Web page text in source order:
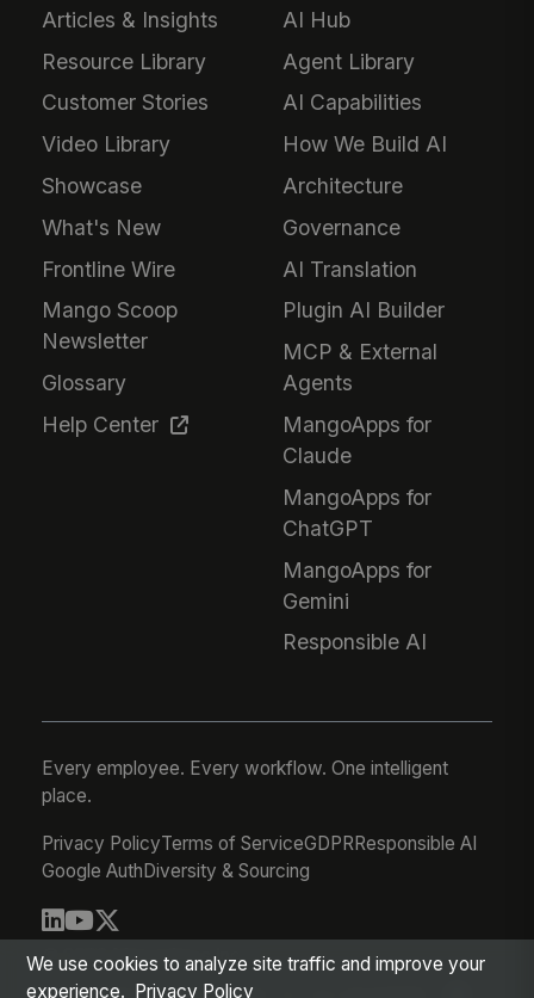
Articles & Insights
Resource Library
Customer Stories
Video Library
Showcase
What's New
Frontline Wire
Mango Scoop
Newsletter
Glossary
Help Center
AI Hub
Agent Library
AI Capabilities
How We Build AI
Architecture
Governance
AI Translation
Plugin AI Builder
MCP & External
Agents
MangoApps for
Claude
MangoApps for
ChatGPT
MangoApps for
Gemini
Responsible AI
Every employee. Every workflow. One intelligent
place.
Privacy PolicyTerms of ServiceGDPRResponsible AI
Google Auth Diversity & Sourcing
© 2026 MangoApps Inc.
We use cookies to analyze site traffic and improve your
experience.
Privacy Policy